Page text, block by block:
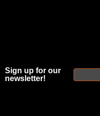
Sign up for our
newsletter!